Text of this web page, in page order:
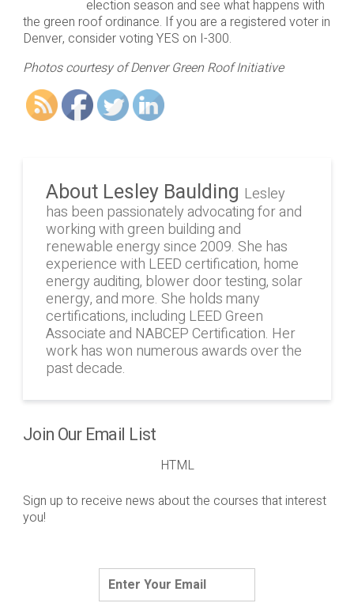
election season and see what happens with
the green roof ordinance. If you are a registered voter in
Denver, consider voting YES on I-300.
Photos courtesy of Denver Green Roof Initiative
About Lesley Baulding Lesley
has been passionately advocating for and
working with green building and
renewable energy since 2009. She has
experience with LEED certification, home
energy auditing, blower door testing, solar
energy, and more. She holds many
certifications, including LEED Green
Associate and NABCEP Certification. Her
work has won numerous awards over the
past decade.
Join Our Email List
HTML
Sign up to receive news about the courses that interest
you!